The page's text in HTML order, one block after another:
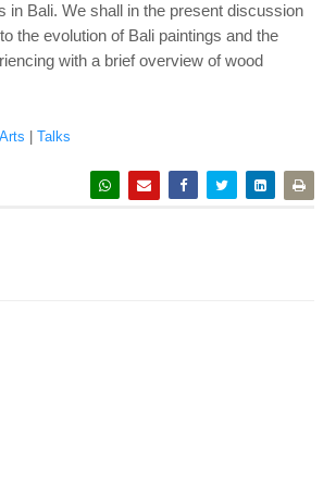
in Bali. We shall in the present discussion
the evolution of Bali paintings and the
with a brief overview of wood
Arts Talks